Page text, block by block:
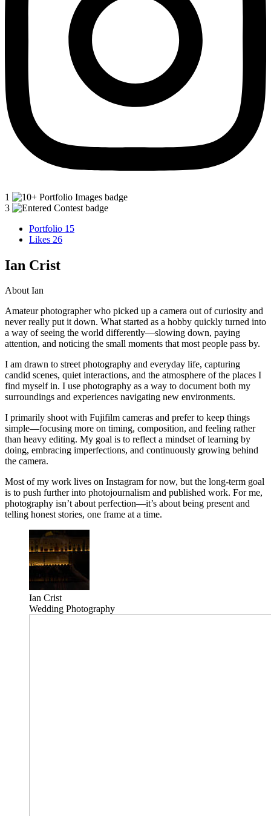
1
3
Portfolio 15
Likes 26
Ian Crist
About Ian
Amateur photographer who picked up a camera out of curiosity and
never really put it down. What started as a hobby quickly turned into
a way of seeing the world differently—slowing down, paying
attention, and noticing the small moments that most people pass by.
I am drawn to street photography and everyday life, capturing
candid scenes, quiet interactions, and the atmosphere of the places I
find myself in. I use photography as a way to document both my
surroundings and experiences navigating new environments.
I primarily shoot with Fujifilm cameras and prefer to keep things
simple—focusing more on timing, composition, and feeling rather
than heavy editing. My goal is to reflect a mindset of learning by
doing, embracing imperfections, and continuously growing behind
the camera.
Most of my work lives on Instagram for now, but the long-term goal
is to push further into photojournalism and published work. For me,
photography isn’t about perfection—it’s about being present and
telling honest stories, one frame at a time.
Ian Crist
Wedding Photography